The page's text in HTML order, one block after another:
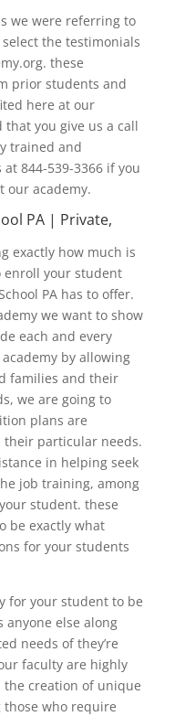
we were referring to
the testimonials
these
prior students and
here at our
that you give us a call
trained and
844-539-3366 if you
our academy.
PA | Private,
exactly how much is
enroll your student
PA has to offer.
we want to show
each and every
by allowing
families and their
we are going to
plans are
particular needs.
in helping seek
job training, among
student. these
be exactly what
for your students
for your student to be
anyone else along
needs of they’re
faculty are highly
creation of unique
who require